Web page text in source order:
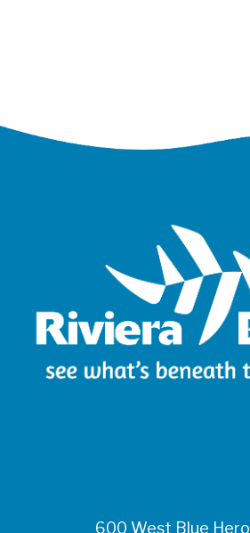
600 West Blue